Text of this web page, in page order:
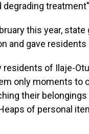
degrading
this year,
and gave residents
residents of Ilaje-
only moments to
their
of personal